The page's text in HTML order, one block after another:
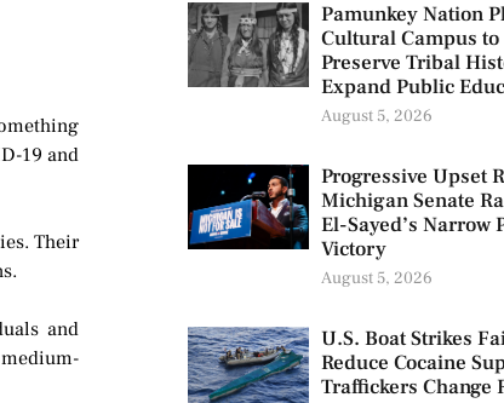
19 and
Their
and
Pamunkey Nation
Cultural Campus to
Preserve Tribal
Expand Public
August 5, 2026
Progressive Upset
Michigan Senate
El-Sayed’s Narrow
Victory
August 5, 2026
U.S. Boat Strikes
Reduce Cocaine
Traffickers Change